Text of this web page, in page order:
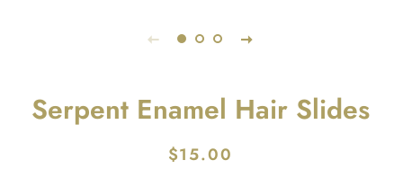
Serpent Enamel Hair Slides
Regular
Sale
$15.00